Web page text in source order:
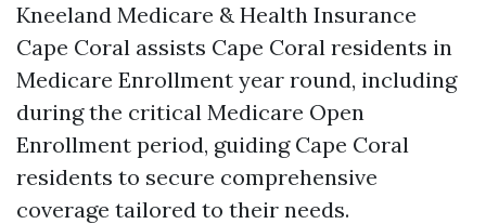
Kneeland Medicare & Health Insurance
Cape Coral assists Cape Coral residents in
Medicare Enrollment year round, including
during the critical Medicare Open
Enrollment period, guiding Cape Coral
residents to secure comprehensive
coverage tailored to their needs.